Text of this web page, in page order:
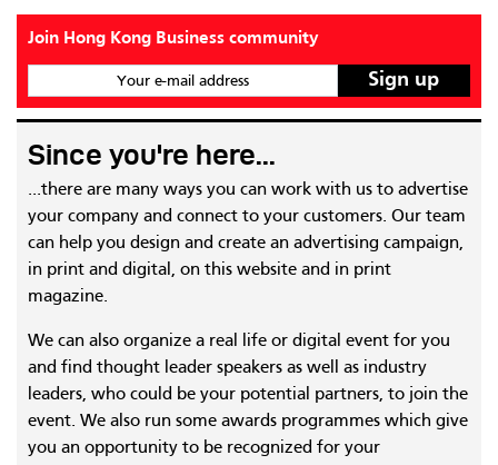
Join Hong Kong Business community
Your e-mail address
Since you're here...
...there are many ways you can work with us to advertise
your company and connect to your customers. Our team
can help you design and create an advertising campaign,
in print and digital, on this website and in print
magazine.
We can also organize a real life or digital event for you
and find thought leader speakers as well as industry
leaders, who could be your potential partners, to join the
event. We also run some awards programmes which give
you an opportunity to be recognized for your